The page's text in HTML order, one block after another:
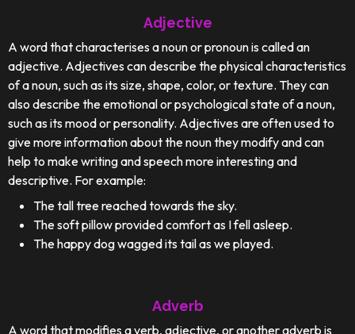
Adjective
A word that characterises a noun or pronoun is called an
adjective. Adjectives can describe the physical characteristics
of a noun, such as its size, shape, color, or texture. They can
also describe the emotional or psychological state of a noun,
such as its mood or personality. Adjectives are often used to
give more information about the noun they modify and can
help to make writing and speech more interesting and
descriptive. For example:
The tall tree reached towards the sky.
The soft pillow provided comfort as I fell asleep.
The happy dog wagged its tail as we played.
Adverb
A word that modifies a verb, adjective, or another adverb is